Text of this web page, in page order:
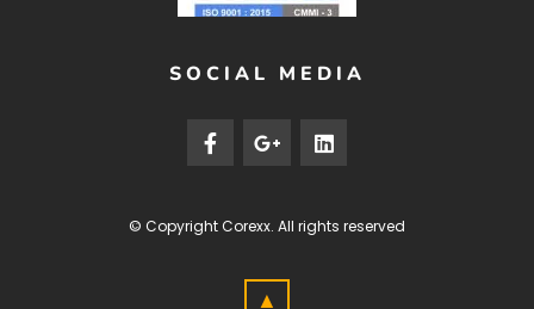
SOCIAL MEDIA
© CopyrightCorexx. All rights reserved
▲